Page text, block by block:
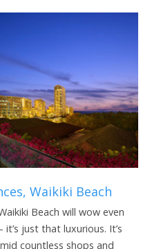
Waikiki Beach
Beach will wow even
just that luxurious. It’s
countless shops and